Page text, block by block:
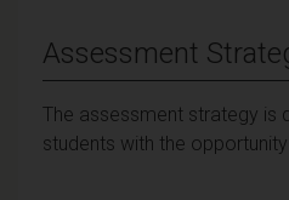
Assessment
The assessment strategy is
students with the